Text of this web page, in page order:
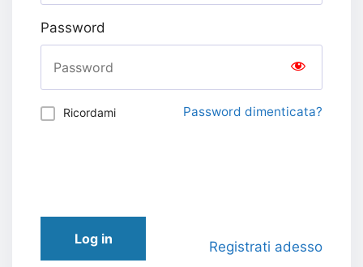
Password
Ricordami Password dimenticata?
Log in Registrati adesso